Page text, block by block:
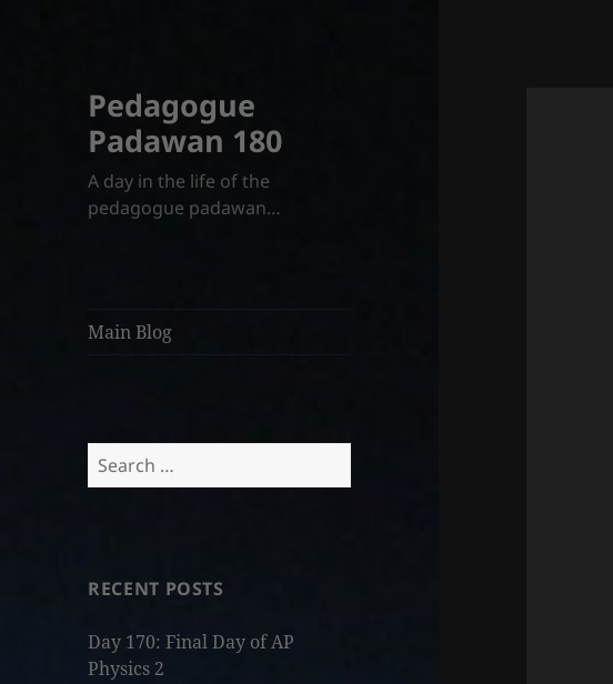
Pedagogue
Padawan 180
A day in the life of the
pedagogue padawan…
Main Blog
Search
for:
RECENT POSTS
Day 170: Final Day of AP
Physics 2